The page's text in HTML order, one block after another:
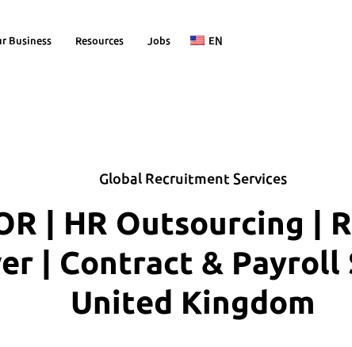
Business Resources Jobs EN
Global Recruitment Services
| HR Outsourcing |
| Contract & Payroll
United Kingdom